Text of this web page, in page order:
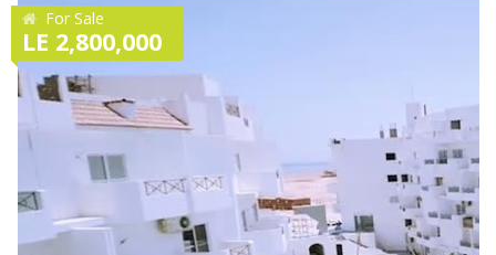
For Sale
LE 2,800,000